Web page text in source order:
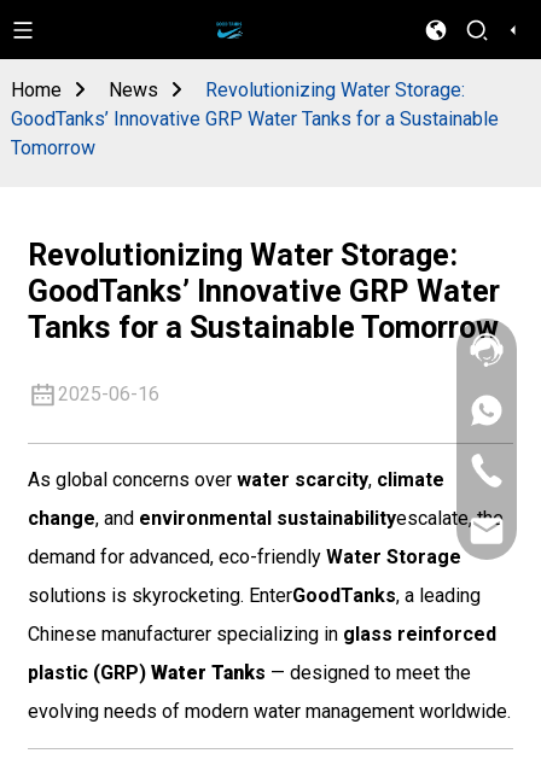
+86
133
4626
5513
+86
133
4626
5513
Home News
Revolutionizing Water Storage:
GoodTanks’ Innovative GRP Water Tanks for a Sustainable
Tomorrow
Revolutionizing Water Storage:
GoodTanks’ Innovative GRP Water
Tanks for a Sustainable Tomorrow
2025-06-16
As global concerns over water scarcity, climate
change, and environmental sustainabilityescalate, the
demand for advanced, eco-friendly Water Storage
solutions is skyrocketing. EnterGoodTanks, a leading
Chinese manufacturer specializing in glass reinforced
plastic (GRP) Water Tanks — designed to meet the
evolving needs of modern water management worldwide.